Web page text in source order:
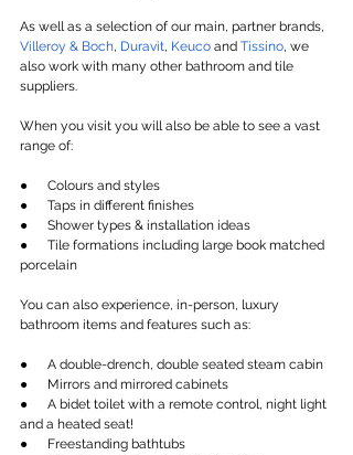
As well as a selection of our main, partner brands,
Villeroy & Boch, Duravit, Keuco and Tissino, we
also work with many other bathroom and tile
suppliers.
When you visit you will also be able to see a vast
range of:
●      Colours and styles
●      Taps in different finishes
●      Shower types & installation ideas
●      Tile formations including large book matched
porcelain
You can also experience, in-person, luxury
bathroom items and features such as:
●      A double-drench, double seated steam cabin
●      Mirrors and mirrored cabinets
●      A bidet toilet with a remote control, night light
and a heated seat!
●      Freestanding bathtubs